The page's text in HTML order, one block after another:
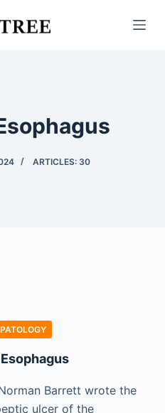
ARTICLES: 30
Barrett wrote the
ulcer of the